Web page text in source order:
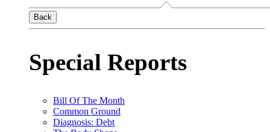
Back
Special Reports
Bill Of The Month
Common Ground
Diagnosis: Debt